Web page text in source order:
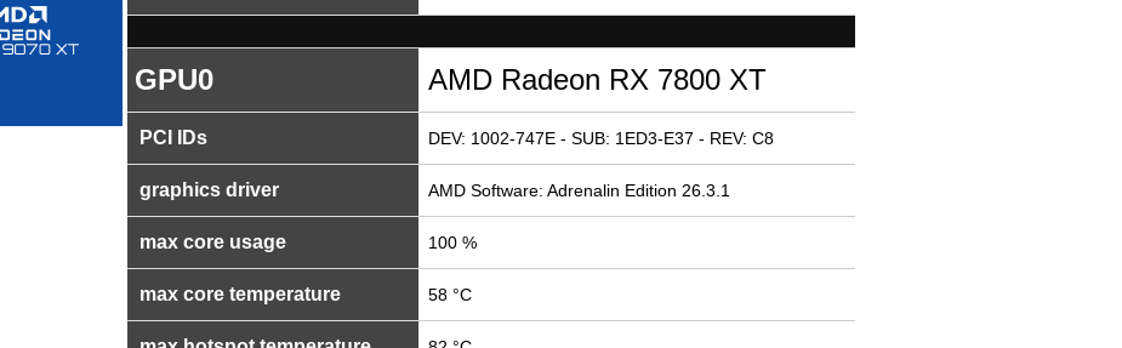
GPU0 AMD Radeon RX 7800 XT
PCI IDs DEV: 1002-747E - SUB: 1ED3-E37 - REV: C8
graphics driver AMD Software: Adrenalin Edition 26.3.1
max core usage 100 %
max core temperature 58 °C